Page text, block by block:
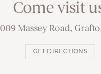
Come visit
Massey Road,
GET DIRECTIONS